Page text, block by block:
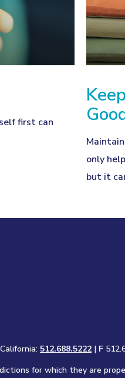
first can
only
but it
California: 512.688.5222 | F
for which they are